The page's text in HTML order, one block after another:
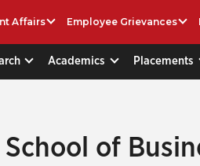
Affairs Employee Grievances
Academics Placements
of